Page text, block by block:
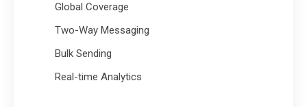
Global Coverage
Two-Way Messaging
Bulk Sending
Real-time Analytics